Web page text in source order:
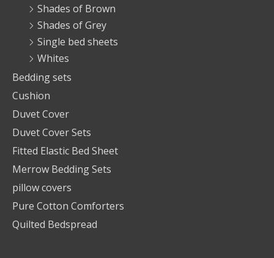
Shades of Brown
Shades of Grey
Single bed sheets
Whites
Bedding sets
Cushion
Duvet Cover
Duvet Cover Sets
Fitted Elastic Bed Sheet
Merrow Bedding Sets
pillow covers
Pure Cotton Comforters
Quilted Bedspread